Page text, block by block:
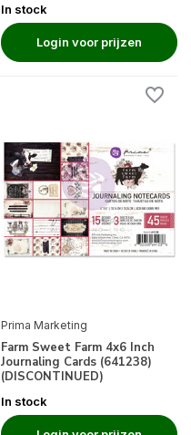
In stock
Login voor prijzen
Prima Marketing
Farm Sweet Farm 4x6 Inch
Journaling Cards (641238)
(DISCONTINUED)
In stock